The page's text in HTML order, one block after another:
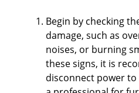
Begin by checking
damage, such as
noises, or burning
these signs, it is
disconnect power